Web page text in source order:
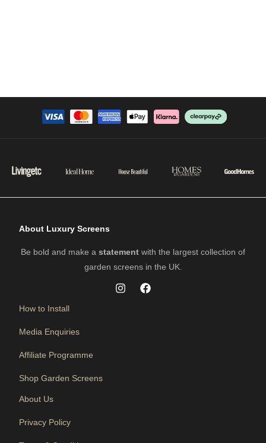
About Luxury Screens
Be bold and make a statement with the largest collection of
garden screens in the UK.
How to Install
Media Enquiries
Affiliate Programme
Shop Garden Screens
About Us
Privacy Policy